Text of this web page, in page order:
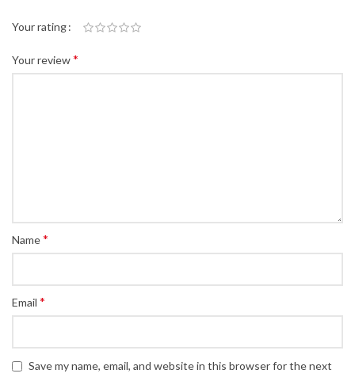
Your rating
Your review*
Name*
Email *
Save my name, email, and website in this browser for the next